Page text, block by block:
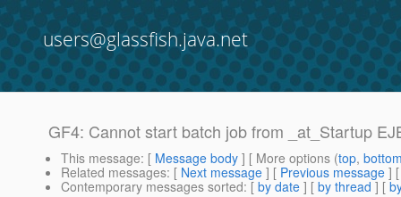
users@glassfish.java.net
GF4: Cannot start batch job from _at_Startup
This message: [ Message body ] [ More options (top,
Related messages: [ Next message ] [ Previous message ]
Contemporary messages sorted: [ by date ] [ by thread ] [